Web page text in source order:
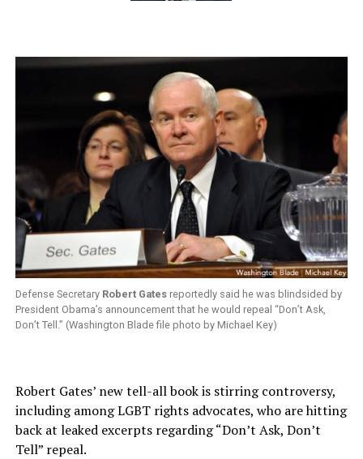
Defense Secretary Robert Gatesreportedly said he was blindsided by
President Obama’s announcement that he would repeal “Don’t Ask,
Don’t Tell.” (Washington Blade file photo by Michael Key)
Robert Gates’ new tell-all book is stirring controversy,
including among LGBT rights advocates, who are hitting
back at leaked excerpts regarding “Don’t Ask, Don’t
Tell” repeal.